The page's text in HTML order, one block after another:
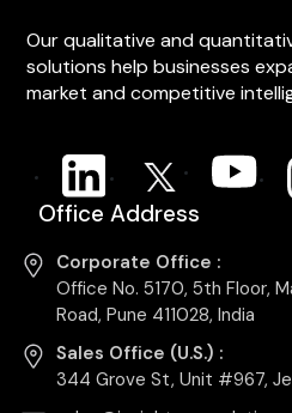
Our qualitative and
solutions help businesses
market and competitive
Office Address
Corporate Office :
Office No. 5170, 5th Floor,
Road, Pune 411028, India
Sales Office (U.S.) :
344 Grove St, Unit #967,